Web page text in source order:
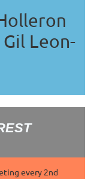
Gil Leon-
every 2nd